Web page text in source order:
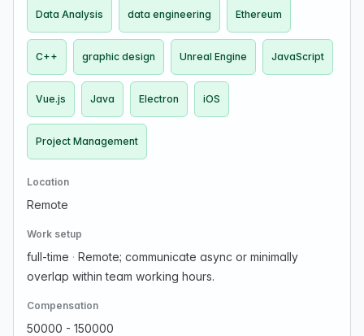
Data Analysis data engineering Ethereum
C++ graphic design Unreal Engine JavaScript
Vue.js Java Electron iOS
Project Management
Location
Remote
Work setup
full-time · Remote; communicate async or minimally
overlap within team working hours.
Compensation
50000 - 150000